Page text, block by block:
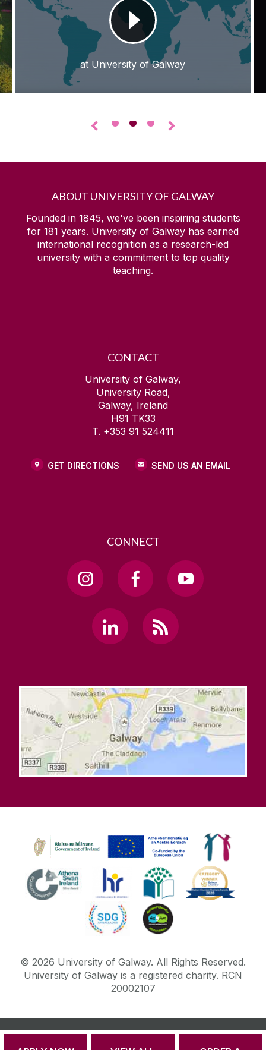
at University of Galway
◅ • • • ▻
ABOUT UNIVERSITY OF GALWAY
Founded in 1845, we've been inspiring students
for 181 years. University of Galway has earned
international recognition as a research-led
university with a commitment to top quality
teaching.
CONTACT
University of Galway,
University Road,
Galway, Ireland
H91 TK33
T. +353 91 524411
GET DIRECTIONS SEND US AN EMAIL
CONNECT
© 2026 University of Galway. All Rights Reserved.
University of Galway is a registered charity. RCN
20002107